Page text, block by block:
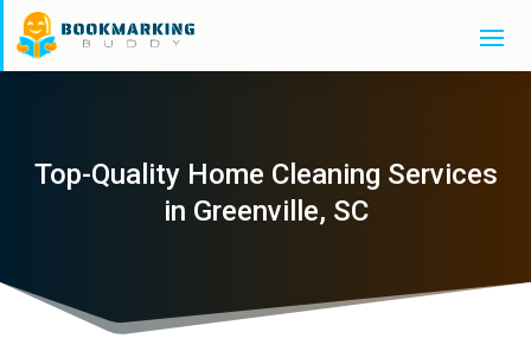
Top-Quality Home Cleaning Services
in Greenville, SC